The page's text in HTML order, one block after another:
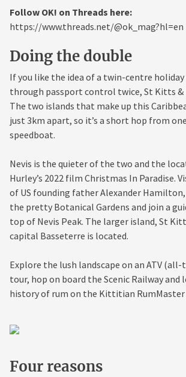
Follow OK! on Threads here:
https://www.threads.net/@ok_mag?hl=en
Doing the double
If you like the idea of a twin-centre
through passport control twice, St Kitts &
The two islands that make up this
just 3km apart, so it’s a short hop from
speedboat.
Nevis is the quieter of the two and the
Hurley’s 2022 film Christmas In Paradise.
of US founding father Alexander
the pretty Botanical Gardens and join a
top of Nevis Peak. The larger island, St
capital Basseterre is located.
Explore the lush landscape on an ATV
tour, hop on board the Scenic Railway and
history of rum on the Kittitian RumMaster
Four reasons